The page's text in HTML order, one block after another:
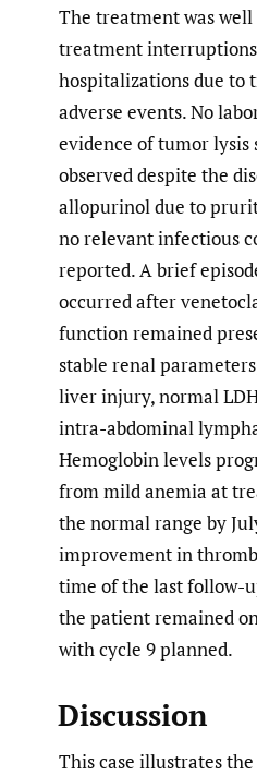
The treatment was
treatment
hospitalizations due to
adverse events. No
evidence of tumor lysis
observed despite the
allopurinol due to
no relevant infectious
reported. A brief
occurred after
function remained
stable renal
liver injury, normal
intra-abdominal
Hemoglobin levels
from mild anemia at
the normal range by
improvement in
time of the last follow-
the patient remained
with cycle 9 planned.
Discussion
This case illustrates